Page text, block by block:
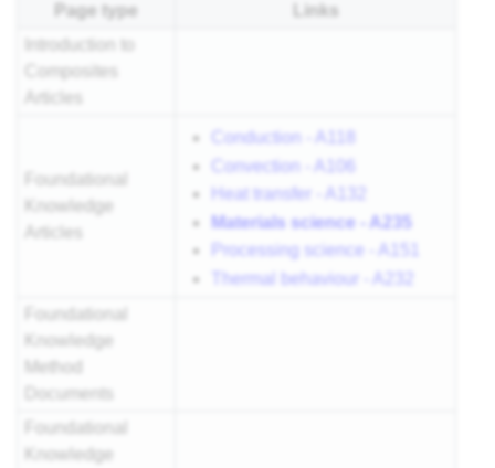
Page type
Links
Introduction to
Composites
Articles
Foundational
Knowledge
Articles
Conduction - A118
Convection - A106
Heat transfer - A132
Materials science - A235
Processing science - A151
Thermal behaviour - A232
Foundational
Knowledge
Method
Documents
Foundational
Knowledge